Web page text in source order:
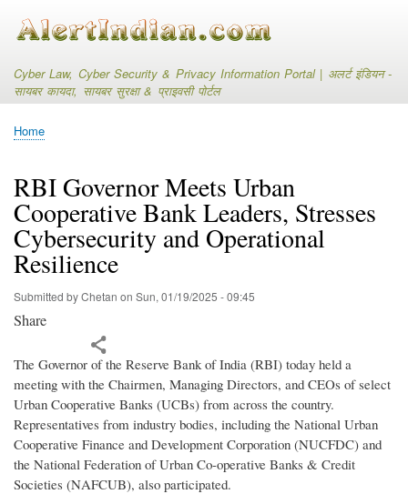
to
content
Cyber Law, Cyber Security & Privacy Information Portal | अलर्ट इंडियन -
सायबर कायदा, सायबर सुरक्षा & प्राइवसी पोर्टल
Breadcrumb
Home
RBI Governor Meets Urban
Cooperative Bank Leaders, Stresses
Cybersecurity and Operational
Resilience
Submitted byChetan on Sun, 01/19/2025 - 09:45
Share
The Governor of the Reserve Bank of India (RBI) today held a
meeting with the Chairmen, Managing Directors, and CEOs of select
Urban Cooperative Banks (UCBs) from across the country.
Representatives from industry bodies, including the National Urban
Cooperative Finance and Development Corporation (NUCFDC) and
the National Federation of Urban Co-operative Banks & Credit
Societies (NAFCUB), also participated.